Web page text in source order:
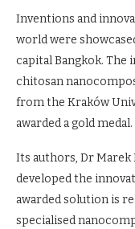
Inventions and
world were
capital Bangkok. The
chitosan
from the Kraków
awarded a gold medal.
Its authors, Dr Marek
developed the
awarded solution is
specialised